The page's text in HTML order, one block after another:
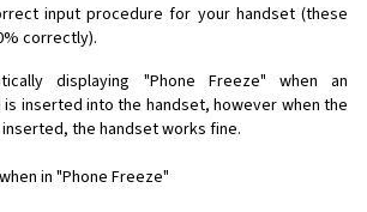
input procedure for your handset (these
correctly).
displaying "Phone Freeze" when an
is inserted into the handset, however when the
the handset works fine.
in "Phone Freeze"